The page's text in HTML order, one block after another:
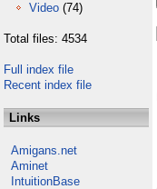
Video (74)
Total files: 4534
Full index file
Recent index file
Links
Amigans.net
Aminet
IntuitionBase